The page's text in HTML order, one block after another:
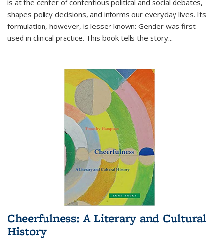
is at the center of contentious political and social debates,
shapes policy decisions, and informs our everyday lives. Its
formulation, however, is lesser known: Gender was first
used in clinical practice. This book tells the story...
Cheerfulness: A Literary and Cultural
History